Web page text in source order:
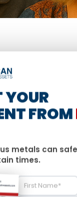
through
YOUR
FROM
metals can
times.